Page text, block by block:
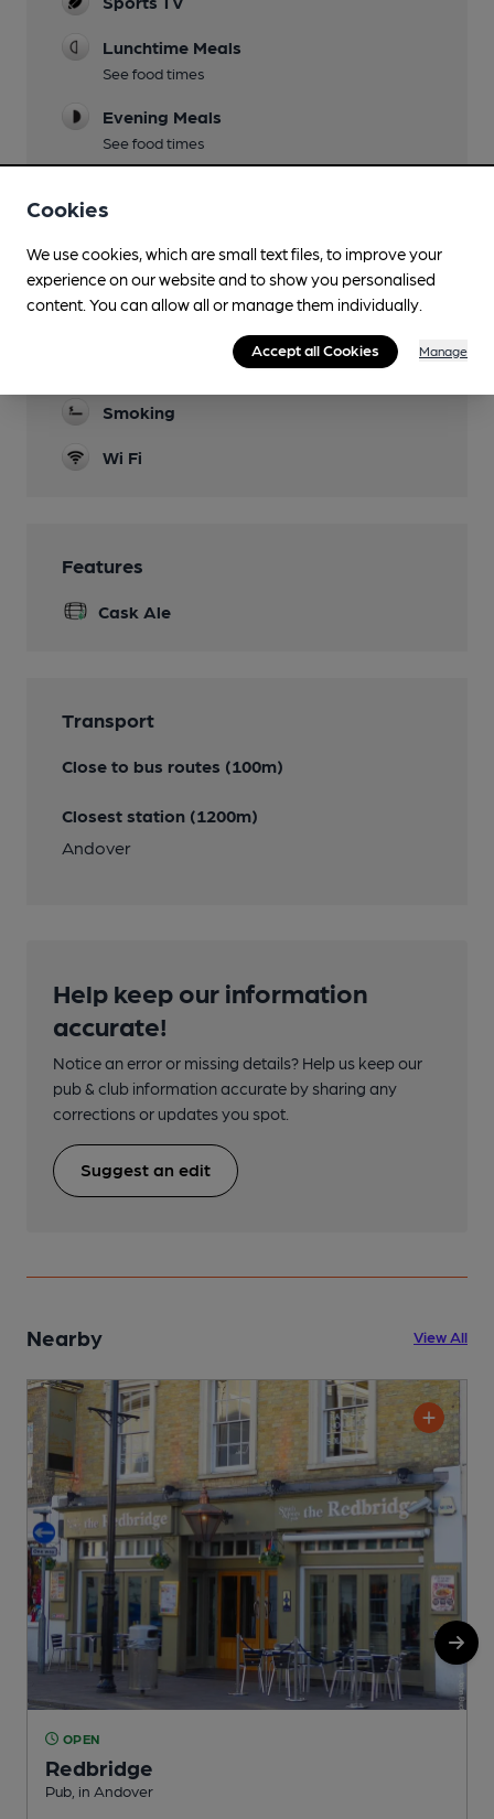
Lunchtime Meals
See food times
Evening Meals
See food times
Function Room
Smoking
Wi Fi
Features
Cask Ale
Transport
Close to bus routes (100m)
Closest station (1200m)
Andover
Help keep our information
accurate!
Notice an error or missing details? Help us keep our
pub & club information accurate by sharing any
corrections or updates you spot.
Suggest an edit
Nearby View All
OPEN
Redbridge
Pub, in Andover
Cookies
We use cookies, which are small text files, to improve your
experience on our website and to show you personalised
content. You can allow all or manage them individually.
Accept all Cookies Manage